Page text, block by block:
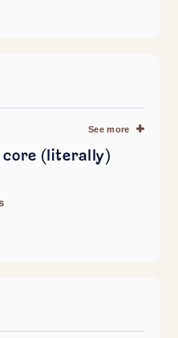
See more
core (literally)